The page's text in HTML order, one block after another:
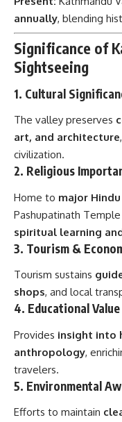
annually, blending
Significance of
Sightseeing
1. Cultural
The valley preserves
art, and architecture
civilization.
2. Religious
Home to major
Pashupatinath
spiritual learning
3. Tourism &
Tourism sustains
shops, and local
4. Educational Value
Provides insight into
anthropology,
travelers.
5. Environmental
Efforts to maintain